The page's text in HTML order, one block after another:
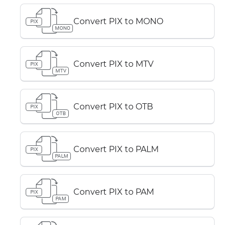
PIX
MONO
Convert PIX to MONO
PIX
MTV
Convert PIX to MTV
PIX
OTB
Convert PIX to OTB
PIX
PALM
Convert PIX to PALM
PIX
PAM
Convert PIX to PAM